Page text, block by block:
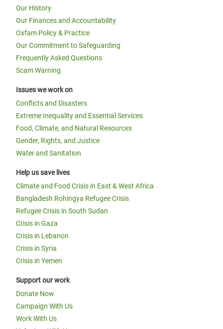
Our History
Our Finances and Accountability
Oxfam Policy & Practice
Our Commitment to Safeguarding
Frequently Asked Questions
Scam Warning
Issues we work on
Conflicts and Disasters
Extreme Inequality and Essential Services
Food, Climate, and Natural Resources
Gender, Rights, and Justice
Water and Sanitation
Help us save lives
Climate and Food Crisis in East & West Africa
Bangladesh Rohingya Refugee Crisis
Refugee Crisis in South Sudan
Crisis in Gaza
Crisis in Lebanon
Crisis in Syria
Crisis in Yemen
Support our work
Donate Now
Campaign With Us
Work With Us